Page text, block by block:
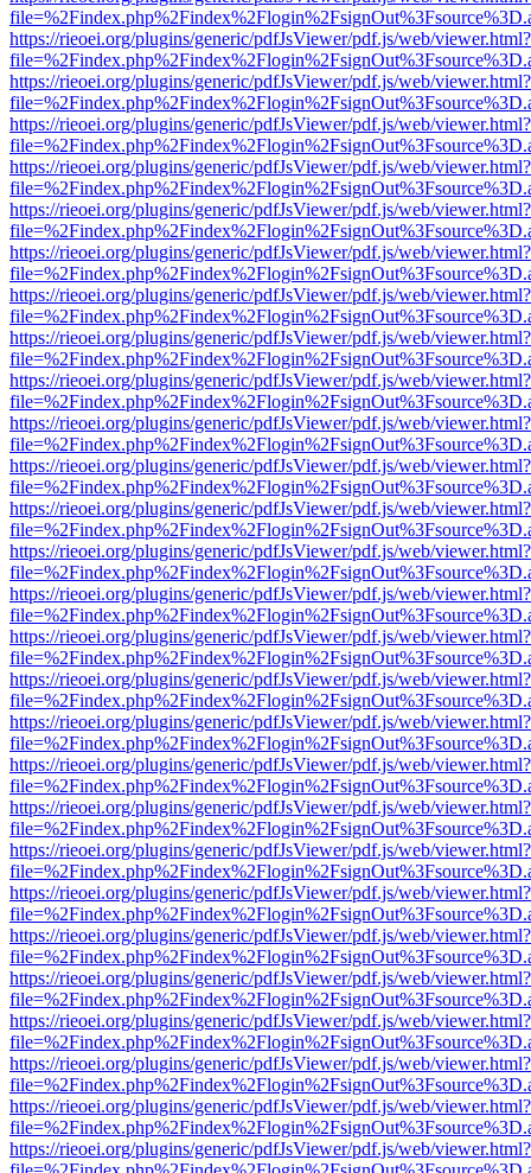
https://rieoei.org/plugins/generic/pdfJsViewer/pdf.js/web/viewer.html?
https://rieoei.org/plugins/generic/pdfJsViewer/pdf.js/web/viewer.html?
https://rieoei.org/plugins/generic/pdfJsViewer/pdf.js/web/viewer.html?
https://rieoei.org/plugins/generic/pdfJsViewer/pdf.js/web/viewer.html?
https://rieoei.org/plugins/generic/pdfJsViewer/pdf.js/web/viewer.html?
https://rieoei.org/plugins/generic/pdfJsViewer/pdf.js/web/viewer.html?
https://rieoei.org/plugins/generic/pdfJsViewer/pdf.js/web/viewer.html?
https://rieoei.org/plugins/generic/pdfJsViewer/pdf.js/web/viewer.html?
https://rieoei.org/plugins/generic/pdfJsViewer/pdf.js/web/viewer.html?
https://rieoei.org/plugins/generic/pdfJsViewer/pdf.js/web/viewer.html?
https://rieoei.org/plugins/generic/pdfJsViewer/pdf.js/web/viewer.html?
https://rieoei.org/plugins/generic/pdfJsViewer/pdf.js/web/viewer.html?
https://rieoei.org/plugins/generic/pdfJsViewer/pdf.js/web/viewer.html?
https://rieoei.org/plugins/generic/pdfJsViewer/pdf.js/web/viewer.html?
https://rieoei.org/plugins/generic/pdfJsViewer/pdf.js/web/viewer.html?
https://rieoei.org/plugins/generic/pdfJsViewer/pdf.js/web/viewer.html?
https://rieoei.org/plugins/generic/pdfJsViewer/pdf.js/web/viewer.html?
https://rieoei.org/plugins/generic/pdfJsViewer/pdf.js/web/viewer.html?
https://rieoei.org/plugins/generic/pdfJsViewer/pdf.js/web/viewer.html?
https://rieoei.org/plugins/generic/pdfJsViewer/pdf.js/web/viewer.html?
https://rieoei.org/plugins/generic/pdfJsViewer/pdf.js/web/viewer.html?
https://rieoei.org/plugins/generic/pdfJsViewer/pdf.js/web/viewer.html?
https://rieoei.org/plugins/generic/pdfJsViewer/pdf.js/web/viewer.html?
https://rieoei.org/plugins/generic/pdfJsViewer/pdf.js/web/viewer.html?
https://rieoei.org/plugins/generic/pdfJsViewer/pdf.js/web/viewer.html?
https://rieoei.org/plugins/generic/pdfJsViewer/pdf.js/web/viewer.html?
https://rieoei.org/plugins/generic/pdfJsViewer/pdf.js/web/viewer.html?